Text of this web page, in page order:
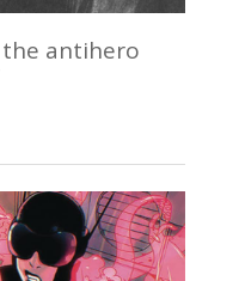
the antihero